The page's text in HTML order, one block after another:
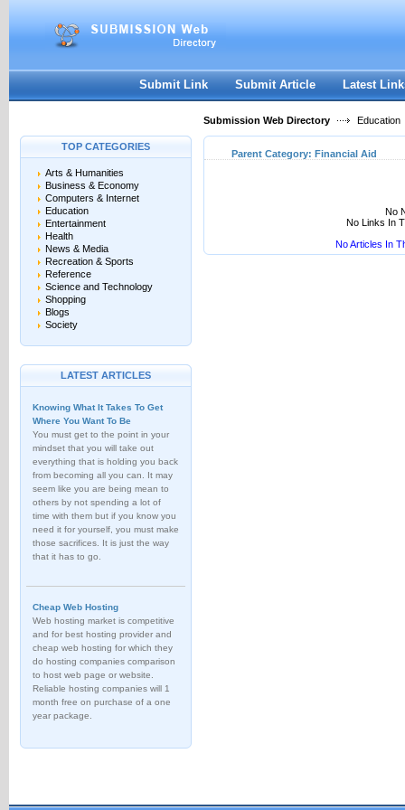
Submit Link Submit Article Latest
Submission Web Directory Education
TOP CATEGORIES
Arts & Humanities
Business & Economy
Computers & Internet
Education
Entertainment
Health
News & Media
Recreation & Sports
Reference
Science and Technology
Shopping
Blogs
Society
LATEST ARTICLES
Knowing What It Takes To Get
Where You Want To Be
You must get to the point in your
mindset that you will take out
everything that is holding you back
from becoming all you can. It may
seem like you are being mean to
others by not spending a lot of
time with them but if you know you
need it for yourself, you must make
those sacrifices. It is just the way
that it has to go.
Cheap Web Hosting
Web hosting market is competitive
and for best hosting provider and
cheap web hosting for which they
do hosting companies comparison
to host web page or website.
Reliable hosting companies will 1
month free on purchase of a one
year package.
Parent Category: Financial Aid
No
No Links In
No Articles In